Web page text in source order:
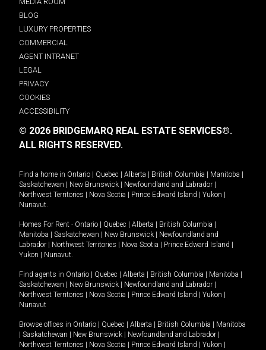
BLOG
LUXURY PROPERTIES
COMMERCIAL
AGENT INTRANET
LEGAL
PRIVACY
COOKIES
ACCESSIBILITY
© 2026 BRIDGEMARQ REAL ESTATE SERVICES®.
ALL RIGHTS RESERVED.
Find a home in Ontario Quebec Alberta British Columbia Manitoba
Saskatchewan
New Brunswick Newfoundland and Labrador
Northwest Territories
Nova Scotia Prince Edward Island Yukon
Nunavut.
Homes For Rent - Ontario Quebec Alberta British Columbia
Manitoba
Saskatchewan New Brunswick
Newfoundland and
Labrador
Northwest Territories Nova Scotia Prince Edward Island
Yukon
Nunavut.
Find agents in Ontario Quebec Alberta British Columbia Manitoba
Saskatchewan
New Brunswick Newfoundland and Labrador
Northwest Territories
Nova Scotia Prince Edward Island Yukon
Nunavut
Browse offices in Ontario Quebec Alberta British Columbia
Manitoba
Saskatchewan New Brunswick Newfoundland and Labrador
Northwest Territories
Nova Scotia Prince Edward Island Yukon